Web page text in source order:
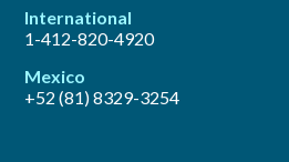
International
1-412-820-4920
Mexico
+52 (81) 8329-3254